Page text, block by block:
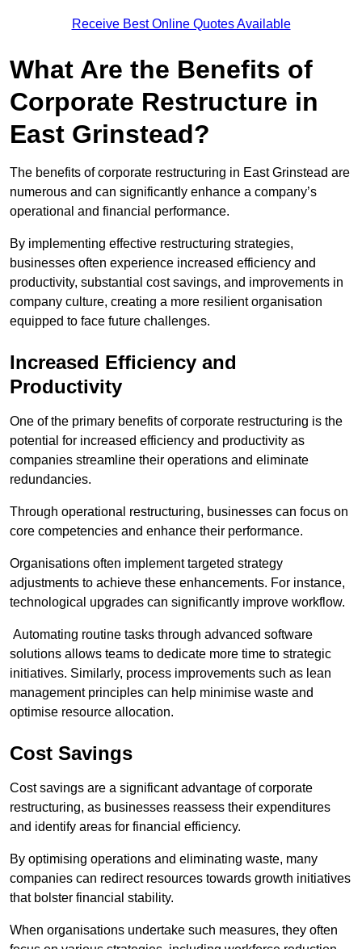
Receive Best Online Quotes Available
What Are the Benefits of
Corporate Restructure in
East Grinstead?
The benefits of corporate restructuring in East Grinstead are
numerous and can significantly enhance a company’s
operational and financial performance.
By implementing effective restructuring strategies,
businesses often experience increased efficiency and
productivity, substantial cost savings, and improvements in
company culture, creating a more resilient organisation
equipped to face future challenges.
Increased Efficiency and
Productivity
One of the primary benefits of corporate restructuring is the
potential for increased efficiency and productivity as
companies streamline their operations and eliminate
redundancies.
Through operational restructuring, businesses can focus on
core competencies and enhance their performance.
Organisations often implement targeted strategy
adjustments to achieve these enhancements. For instance,
technological upgrades can significantly improve workflow.
Automating routine tasks through advanced software
solutions allows teams to dedicate more time to strategic
initiatives. Similarly, process improvements such as lean
management principles can help minimise waste and
optimise resource allocation.
Cost Savings
Cost savings are a significant advantage of corporate
restructuring, as businesses reassess their expenditures
and identify areas for financial efficiency.
By optimising operations and eliminating waste, many
companies can redirect resources towards growth initiatives
that bolster financial stability.
When organisations undertake such measures, they often